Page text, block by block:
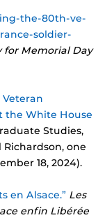
the-80th-ve-
soldier-
for Memorial Day
the White House
Studies,
one
18, 2024).
en Alsace.” Les
enfin Libérée